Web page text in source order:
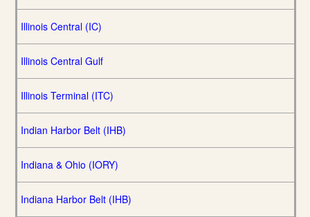
Illinois Central (IC)
Illinois Central Gulf
Illinois Terminal (ITC)
Indian Harbor Belt (IHB)
Indiana & Ohio (IORY)
Indiana Harbor Belt (IHB)